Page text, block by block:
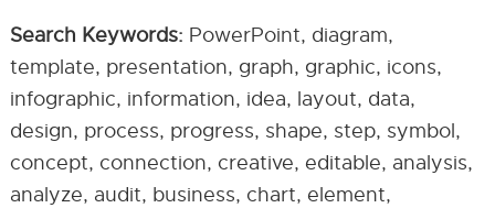
Search Keywords: PowerPoint, diagram,
template, presentation, graph, graphic, icons,
infographic, information, idea, layout, data,
design, process, progress, shape, step, symbol,
concept, connection, creative, editable, analysis,
analyze, audit, business, chart, element,